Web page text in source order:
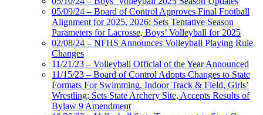
05/09/24 – Board of Control Approves Final Football
Alignment for 2025, 2026; Sets Tentative Season
Parameters for Lacrosse, Boys’ Volleyball for 2025
02/08/24 – NFHS Announces Volleyball Playing Rule
Changes
11/21/23 – Volleyball Official of the Year Announced
11/15/23 – Board of Control Adopts Changes to State
Formats For Swimming, Indoor Track & Field, Girls’
Wrestling; Sets State Archery Site, Accepts Results of
Bylaw 9 Amendment